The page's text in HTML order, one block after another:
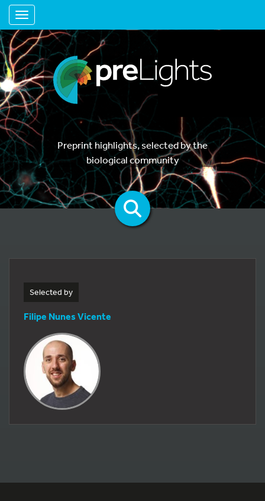
Toggle navigation
Preprint highlights, selected by the
biological community
Selected by
Filipe Nunes Vicente